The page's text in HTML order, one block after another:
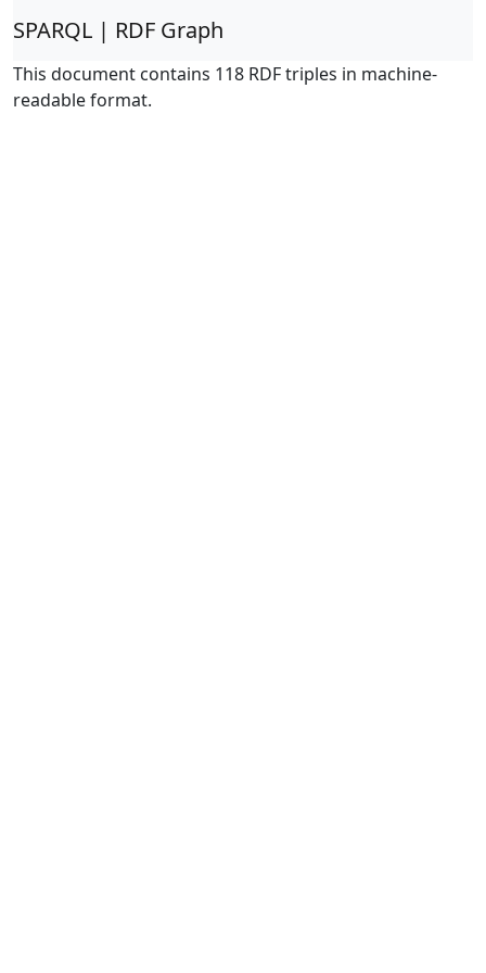
SPARQL | RDF Graph
This document contains 118 RDF triples in machine-
readable format.